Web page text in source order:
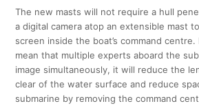
The new masts will not require a hull
a digital camera atop an extensible mast
screen inside the boat’s command
mean that multiple experts aboard the
image simultaneously, it will reduce the
clear of the water surface and reduce
submarine by removing the command